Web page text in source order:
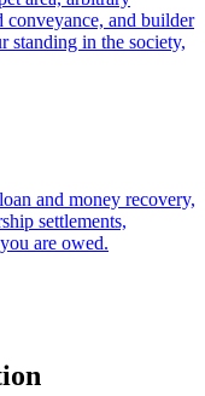
conveyance, and builder
standing in the society,
and money recovery,
settlements,
are owed.